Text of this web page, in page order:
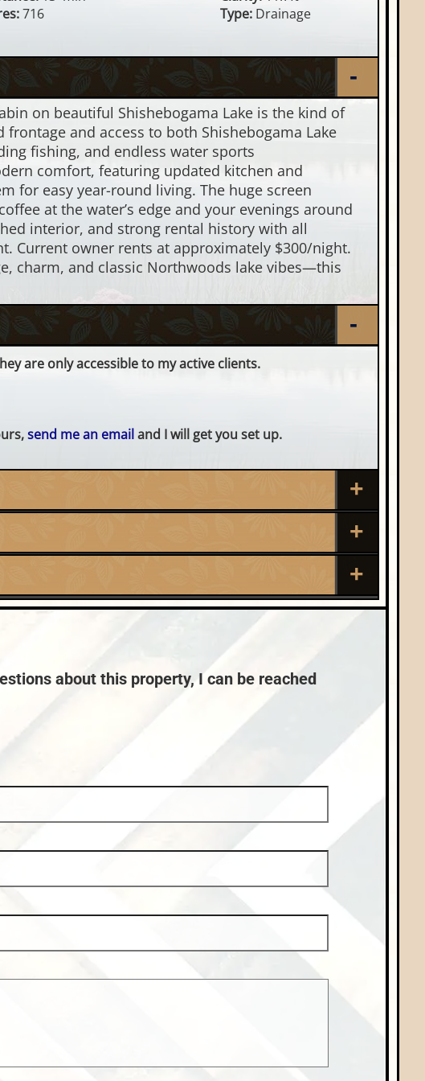
716 Type:Drainage
on beautiful Shishebogama Lake is the kind of
and access to both Shishebogama Lake
fishing, and endless water sports
comfort, featuring updated kitchen and
for easy year-round living. The huge screen
at the water’s edge and your evenings around
interior, and strong rental history with all
Current owner rents at approximately $300/night.
charm, and classic Northwoods lake vibes—this
are only accessible to my active clients.
send me an emailand I will get you set up.
Sewer:
Conventional (Maint. Pro)
Nearby Properties (Map)
about this property, I can be reached